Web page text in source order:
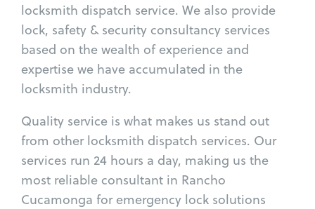
locksmith dispatch service. We also provide
lock, safety & security consultancy services
based on the wealth of experience and
expertise we have accumulated in the
locksmith industry.
Quality service is what makes us stand out
from other locksmith dispatch services. Our
services run 24 hours a day, making us the
most reliable consultant in Rancho
Cucamonga for emergency lock solutions